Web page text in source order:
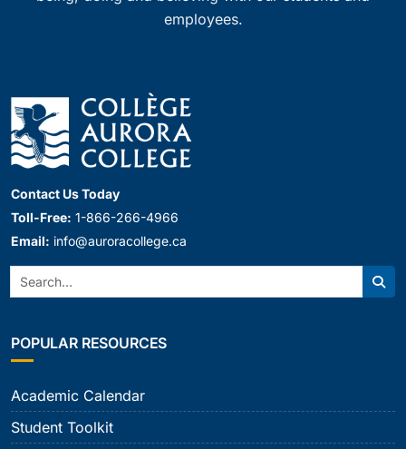
employees.
Contact Us Today
Toll-Free: 1-866-266-4966
Email: info@auroracollege.ca
Search:
POPULAR RESOURCES
Academic Calendar
Student Toolkit